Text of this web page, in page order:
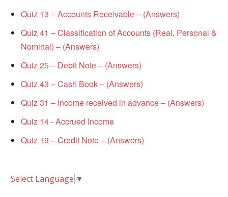
Quiz 13 – Accounts Receivable – (Answers)
Quiz 41 – Classification of Accounts (Real, Personal &
Nominal) – (Answers)
Quiz 25 – Debit Note – (Answers)
Quiz 43 – Cash Book – (Answers)
Quiz 31 – Income received in advance – (Answers)
Quiz 14 - Accrued Income
Quiz 19 – Credit Note – (Answers)
Select Language ▼